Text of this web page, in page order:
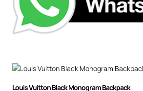
Louis Vuitton Black Monogram Backpack